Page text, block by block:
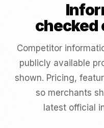
checked
Competitor
publicly available
shown. Pricing,
so merchants
latest official